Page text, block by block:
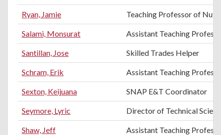
Ryan, Jamie Teaching Professor of
Salami, Monsurat Assistant Teaching
Santillan, Jose Skilled Trades Helper
Schram, Erik Assistant Teaching
Sexton, Keijuana SNAP E&T Coordinator
Seymore, Lyric Director of Technical
Shaw, Jeff Assistant Teaching